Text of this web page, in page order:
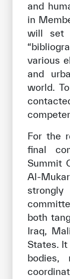
and
in
will set
various
and
world.
For the
final
Summit
Al-
both
Iraq,
States.
bodies,